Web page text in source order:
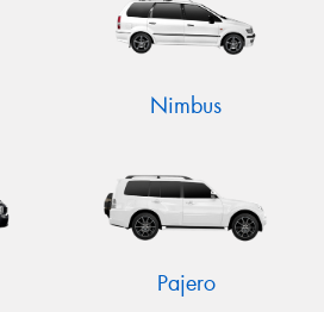
Nimbus
Pajero